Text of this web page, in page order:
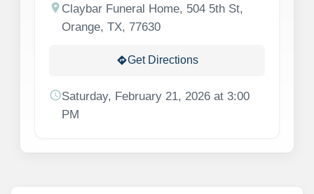
location_on Claybar Funeral Home, 504 5th St,
Orange, TX, 77630
directionsGet Directions
scheduleSaturday, February 21, 2026 at 3:00
PM